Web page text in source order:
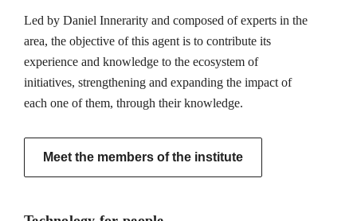
Led by Daniel Innerarity and composed of experts in the
area, the objective of this agent is to contribute its
experience and knowledge to the ecosystem of
initiatives, strengthening and expanding the impact of
each one of them, through their knowledge.
Meet the members of the institute